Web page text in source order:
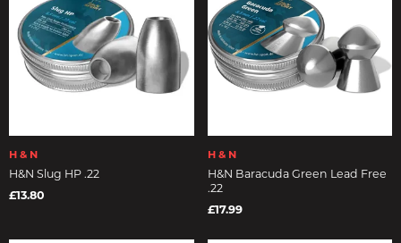
H & N
H&N Slug HP .22
£13.80
H & N
H&N Baracuda Green Lead Free
.22
£17.99